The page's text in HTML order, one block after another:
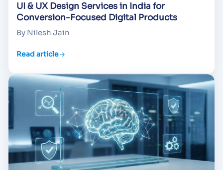
UI & UX Design Services in India for
Conversion-Focused Digital Products
By Nilesh Jain
Read article